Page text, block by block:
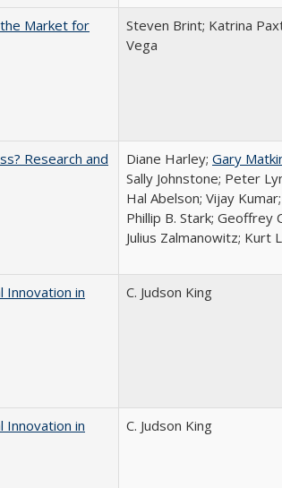
Market for
Steven Brint; Katrina
Vega
Research and
Diane Harley; Gary
Sally Johnstone; Peter
Hal Abelson; Vijay
Phillip B. Stark; Geoffrey
Julius Zalmanowitz; Kurt
Innovation in
C. Judson King
Innovation in
C. Judson King